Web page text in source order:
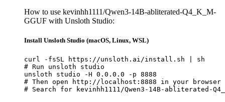
How to use kevinhh1111/Qwen3-14B-abliterated-Q4_K_M-
GGUF with Unsloth Studio:
Install Unsloth Studio (macOS, Linux, WSL)
curl -fsSL https://unsloth.ai/install.sh | sh
# Run unsloth studio
unsloth studio -H 0.0.0.0 -p 8888
# Then open http://localhost:8888 in your browser
# Search for kevinhh1111/Qwen3-14B-abliterated-